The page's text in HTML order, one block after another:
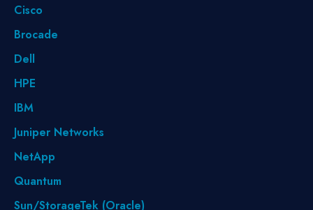
Cisco
Brocade
Dell
HPE
IBM
Juniper Networks
NetApp
Quantum
Sun/StorageTek (Oracle)